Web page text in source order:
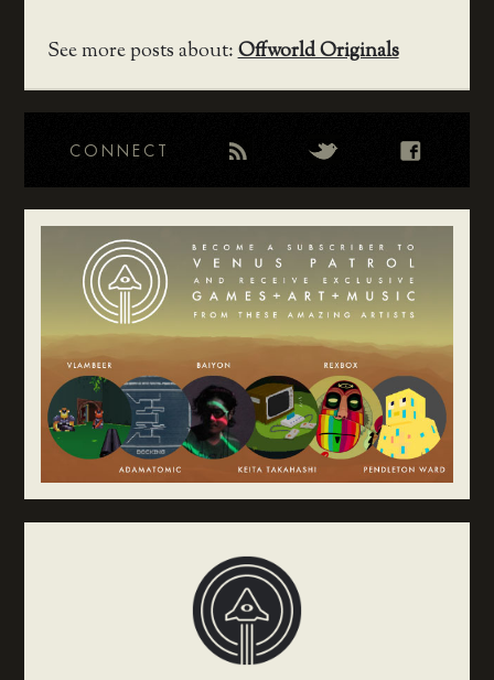
See more posts about:Offworld Originals
CONNECT